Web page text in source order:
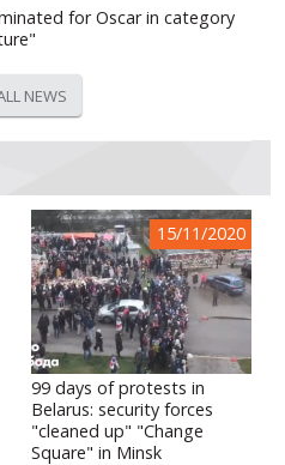
for Oscar in category
NEWS
15/11/2020
99 days of protests in
Belarus: security forces
"cleaned up" "Change
Square" in Minsk